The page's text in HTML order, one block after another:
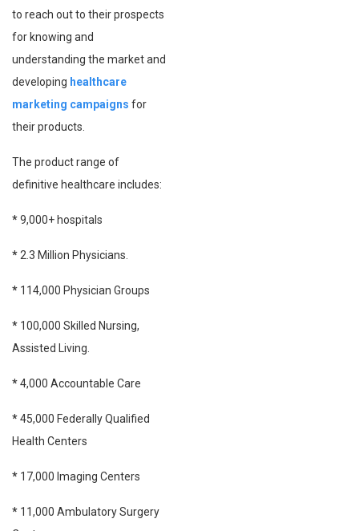
to reach out to their prospects
for knowing and
understanding the market and
developing healthcare
marketing campaigns for
their products.
The product range of
definitive healthcare includes:
*9,000+ hospitals
*2.3 Million Physicians.
* 114,000 Physician Groups
* 100,000 Skilled Nursing,
Assisted Living.
*4,000 Accountable Care
*45,000 Federally Qualified
Health Centers
* 17,000 Imaging Centers
* 11,000 Ambulatory Surgery